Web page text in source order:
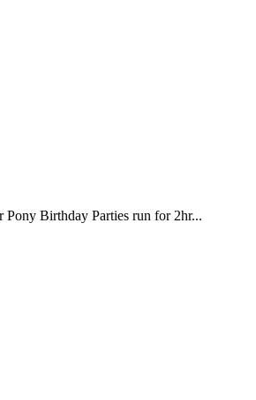
Pony Birthday Parties run for 2hr...